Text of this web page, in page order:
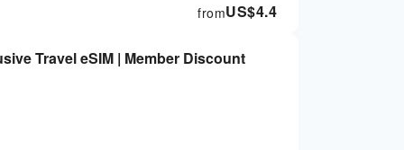
US$4.4
from
Travel eSIM | Member Discount